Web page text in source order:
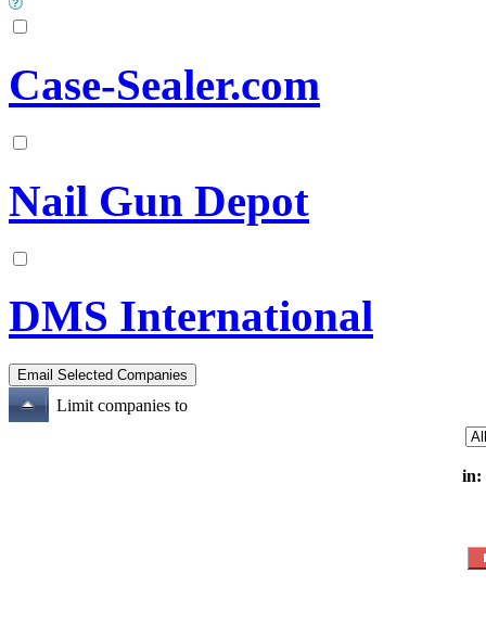
Case-Sealer.com
Nail Gun Depot
DMS International
Limit companies to
in: